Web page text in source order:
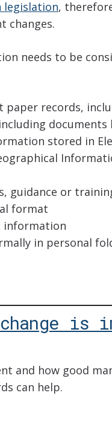
,
changes.
needs to be
paper records,
documents
stored in
guidance or
format
information
in personal
change is
and how good
can help.